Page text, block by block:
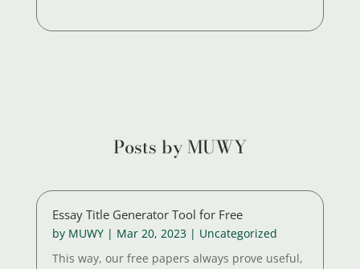
Posts by MUWY
Essay Title Generator Tool for Free
by MUWY| Mar 20, 2023| Uncategorized
This way, our free papers always prove useful,